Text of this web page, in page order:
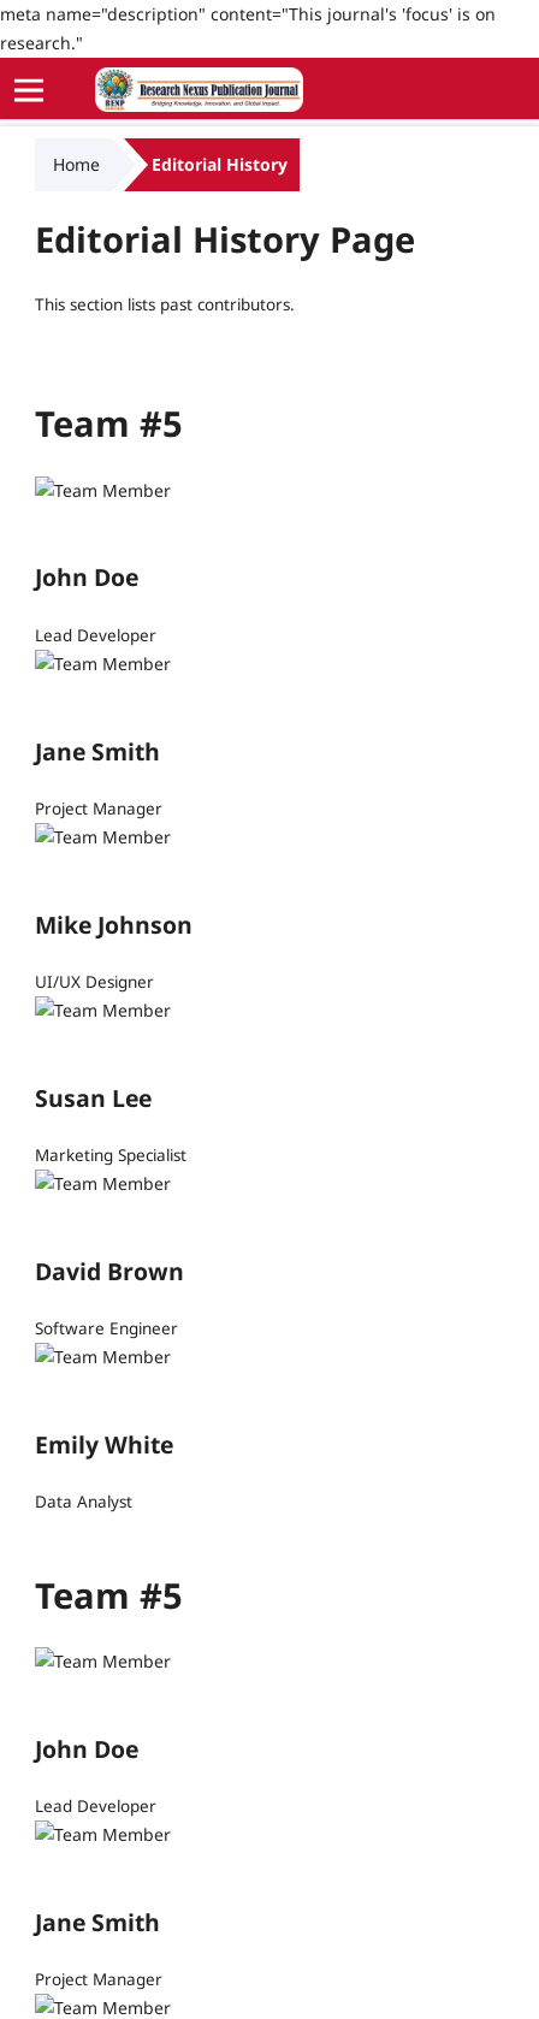
meta name="description" content="This journal's 'focus' is on
research."
Home Editorial History
Editorial History Page
This section lists past contributors.
Team #5
John Doe
Lead Developer
Jane Smith
Project Manager
Mike Johnson
UI/UX Designer
Susan Lee
Marketing Specialist
David Brown
Software Engineer
Emily White
Data Analyst
Team #5
John Doe
Lead Developer
Jane Smith
Project Manager